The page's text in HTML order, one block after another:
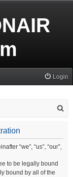
Login
“we”, “us”, “our”,
to be legally bound
bound by all of the